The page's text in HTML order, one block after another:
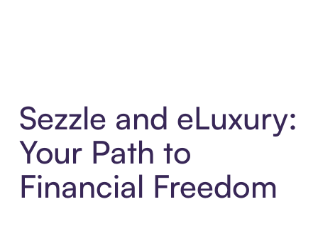
Sezzle and eLuxury:
Your Path to
Financial Freedom